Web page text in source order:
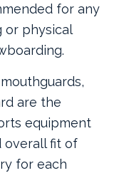
for any
or physical
are the
equipment
overall fit of
for each